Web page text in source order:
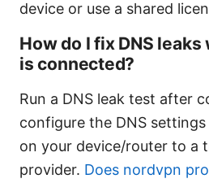
device or use a shared
How do I fix DNS
is connected?
Run a DNS leak test after
configure the DNS
on your device/router to a
provider. Does nordvpn